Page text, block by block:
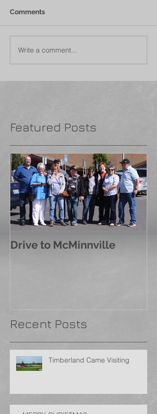
Comments
Write a comment...
Featured Posts
Drive to McMinnville
Recent Posts
Timberland Came Visiting